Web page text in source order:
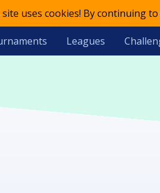
site uses cookies! By continuing
Leagues